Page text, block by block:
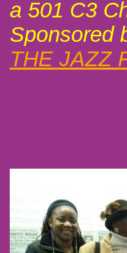
a 501 C3
Sponsored
THE JAZZ